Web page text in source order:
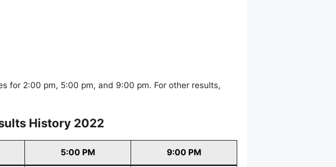
for 2:00 pm, 5:00 pm, and 9:00 pm. For other results,
History 2022
5:00 PM 9:00 PM